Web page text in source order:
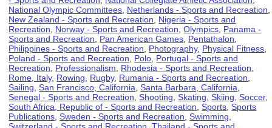
National Olympic Committees Netherlands - Sports and Recreation
New Zealand - Sports and Recreation
Nigeria - Sports and
Recreation
Norway - Sports and Recreation ,Olympics Panama -
Sports and Recreation
Pan American Games Pentathalon
Philippines - Sports and Recreation
Photography, Physical Fitness
Poland - Sports and Recreation
Polo Portugal - Sports and
Recreation
Professionalism Rhodesia - Sports and Recreation
Rome, Italy, Rowing Rugby, Rumania - Sports and Recreation
Sailing ,San Francisco, California ,Santa Barbara, California
Senegal - Sports and Recreation ,Shooting ,Skating ,Skiing ,Soccer,
South Africa, Republic of - Sports and Recreation ,Sports ,Sports
Publications ,Sweden - Sports and Recreation ,Swimming
Switzerland - Sports and Recreation ,Thailand - Sports and